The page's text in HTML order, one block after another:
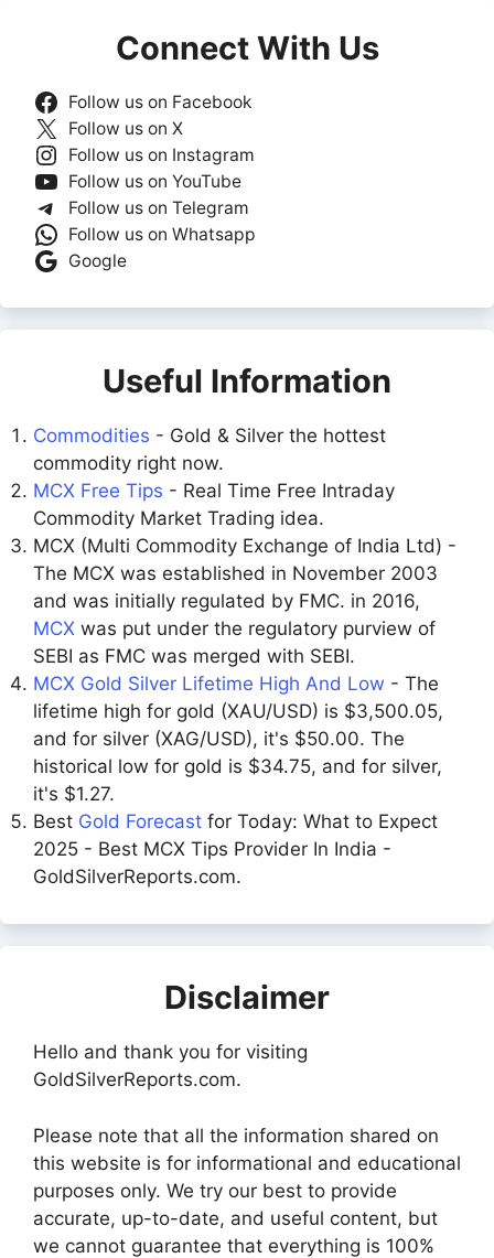
Connect With Us
Follow us on Facebook
Follow us on X
Follow us on Instagram
Follow us on YouTube
Follow us on Telegram
Follow us on Whatsapp
Google
Useful Information
Commodities - Gold & Silver the hottest
commodity right now.
MCX Free Tips - Real Time Free Intraday
Commodity Market Trading idea.
MCX (Multi Commodity Exchange of India Ltd) -
The MCX was established in November 2003
and was initially regulated by FMC. in 2016,
MCX was put under the regulatory purview of
SEBI as FMC was merged with SEBI.
MCX Gold Silver Lifetime High And Low - The
lifetime high for gold (XAU/USD) is $3,500.05,
and for silver (XAG/USD), it's $50.00. The
historical low for gold is $34.75, and for silver,
it's $1.27.
Best Gold Forecast for Today: What to Expect
2025 - Best MCX Tips Provider In India -
GoldSilverReports.com.
Disclaimer
Hello and thank you for visiting
GoldSilverReports.com.
Please note that all the information shared on
this website is for informational and educational
purposes only. We try our best to provide
accurate, up-to-date, and useful content, but
we cannot guarantee that everything is 100%